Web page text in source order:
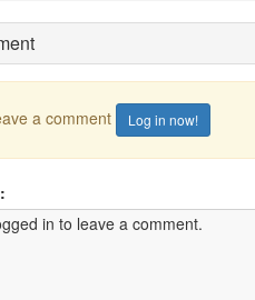
a comment Log in now!